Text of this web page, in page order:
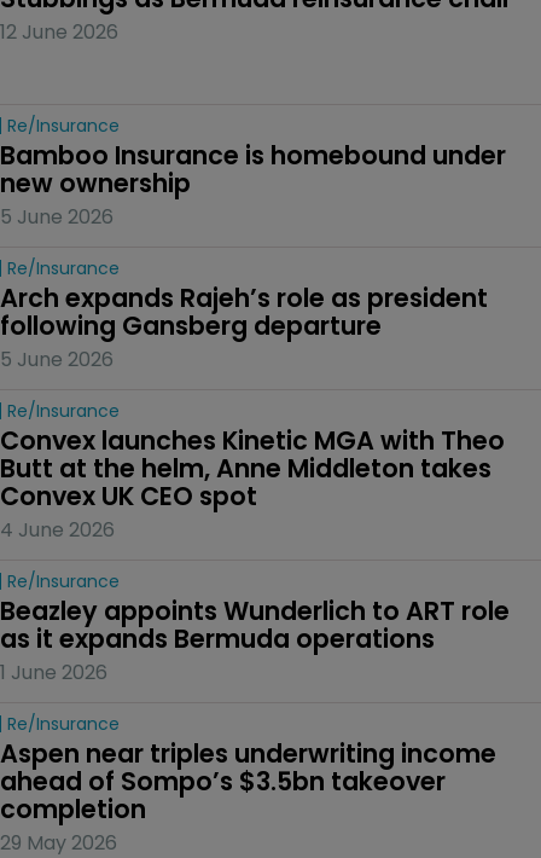
12 June 2026
Re/insurance
Bamboo Insurance is homebound under
new ownership
5 June 2026
Re/insurance
Arch expands Rajeh’s role as president
following Gansberg departure
5 June 2026
Re/insurance
Convex launches Kinetic MGA with Theo
Butt at the helm, Anne Middleton takes
Convex UK CEO spot
4 June 2026
Re/insurance
Beazley appoints Wunderlich to ART role
as it expands Bermuda operations
1 June 2026
Re/insurance
Aspen near triples underwriting income
ahead of Sompo’s $3.5bn takeover
completion
29 May 2026